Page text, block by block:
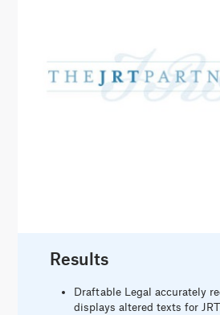
Results
Draftable Legal accurately
displays altered texts for